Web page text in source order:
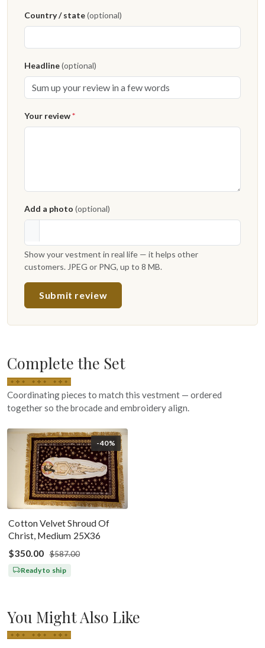
Country / state(optional)
Headline(optional)
Your review*
Add a photo (optional)
Show your vestment in real life — it helps other
customers. JPEG or PNG, up to 8 MB.
Submit review
Complete the Set
Coordinating pieces to match this vestment — ordered
together so the brocade and embroidery align.
-40%
Cotton Velvet Shroud Of
Christ, Medium 25X36
$350.00 $587.00
Ready to ship
You Might Also Like